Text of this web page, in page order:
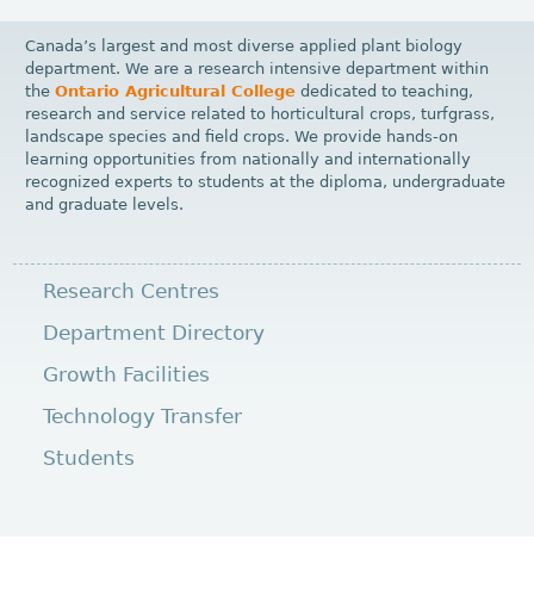
e
Canada’s largest and most diverse applied plant biology
department. We are a research intensive department within
theOntario Agricultural College dedicated to teaching,
research and service related to horticultural crops, turfgrass,
landscape species and field crops. We provide hands-on
learning opportunities from nationally and internationally
recognized experts to students at the diploma, undergraduate
and graduate levels.
Research Centres
Department Directory
Growth Facilities
Technology Transfer
Students